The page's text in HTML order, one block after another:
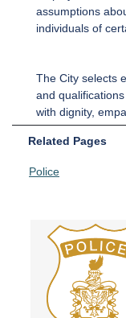
assumptions
individuals of
The City selects
and
with dignity,
Related Pages
Police